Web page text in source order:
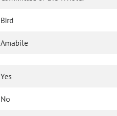
Bird
Amabile
Yes
No